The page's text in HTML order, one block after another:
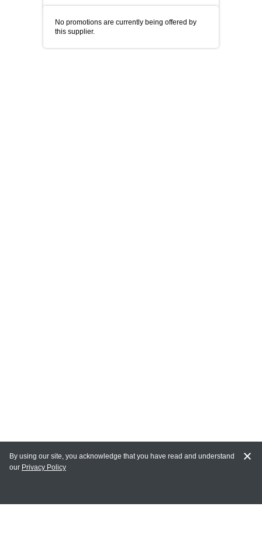
No promotions are currently being offered by
this supplier.
MY ACCOUNT
By using our site, you acknowledge that you have read and understand
our Privacy Policy